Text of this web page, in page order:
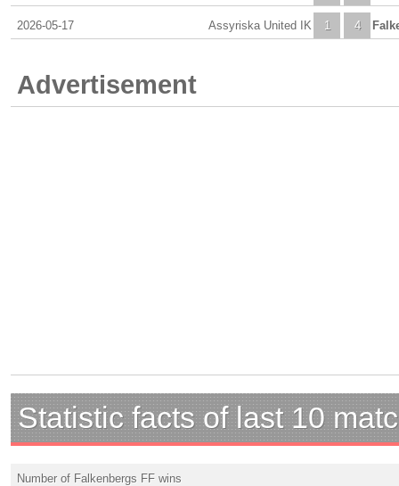
2026-05-17 1
Assyriska United IK 4
Advertisement
Statistic facts of last 10
Number of Falkenbergs FF wins